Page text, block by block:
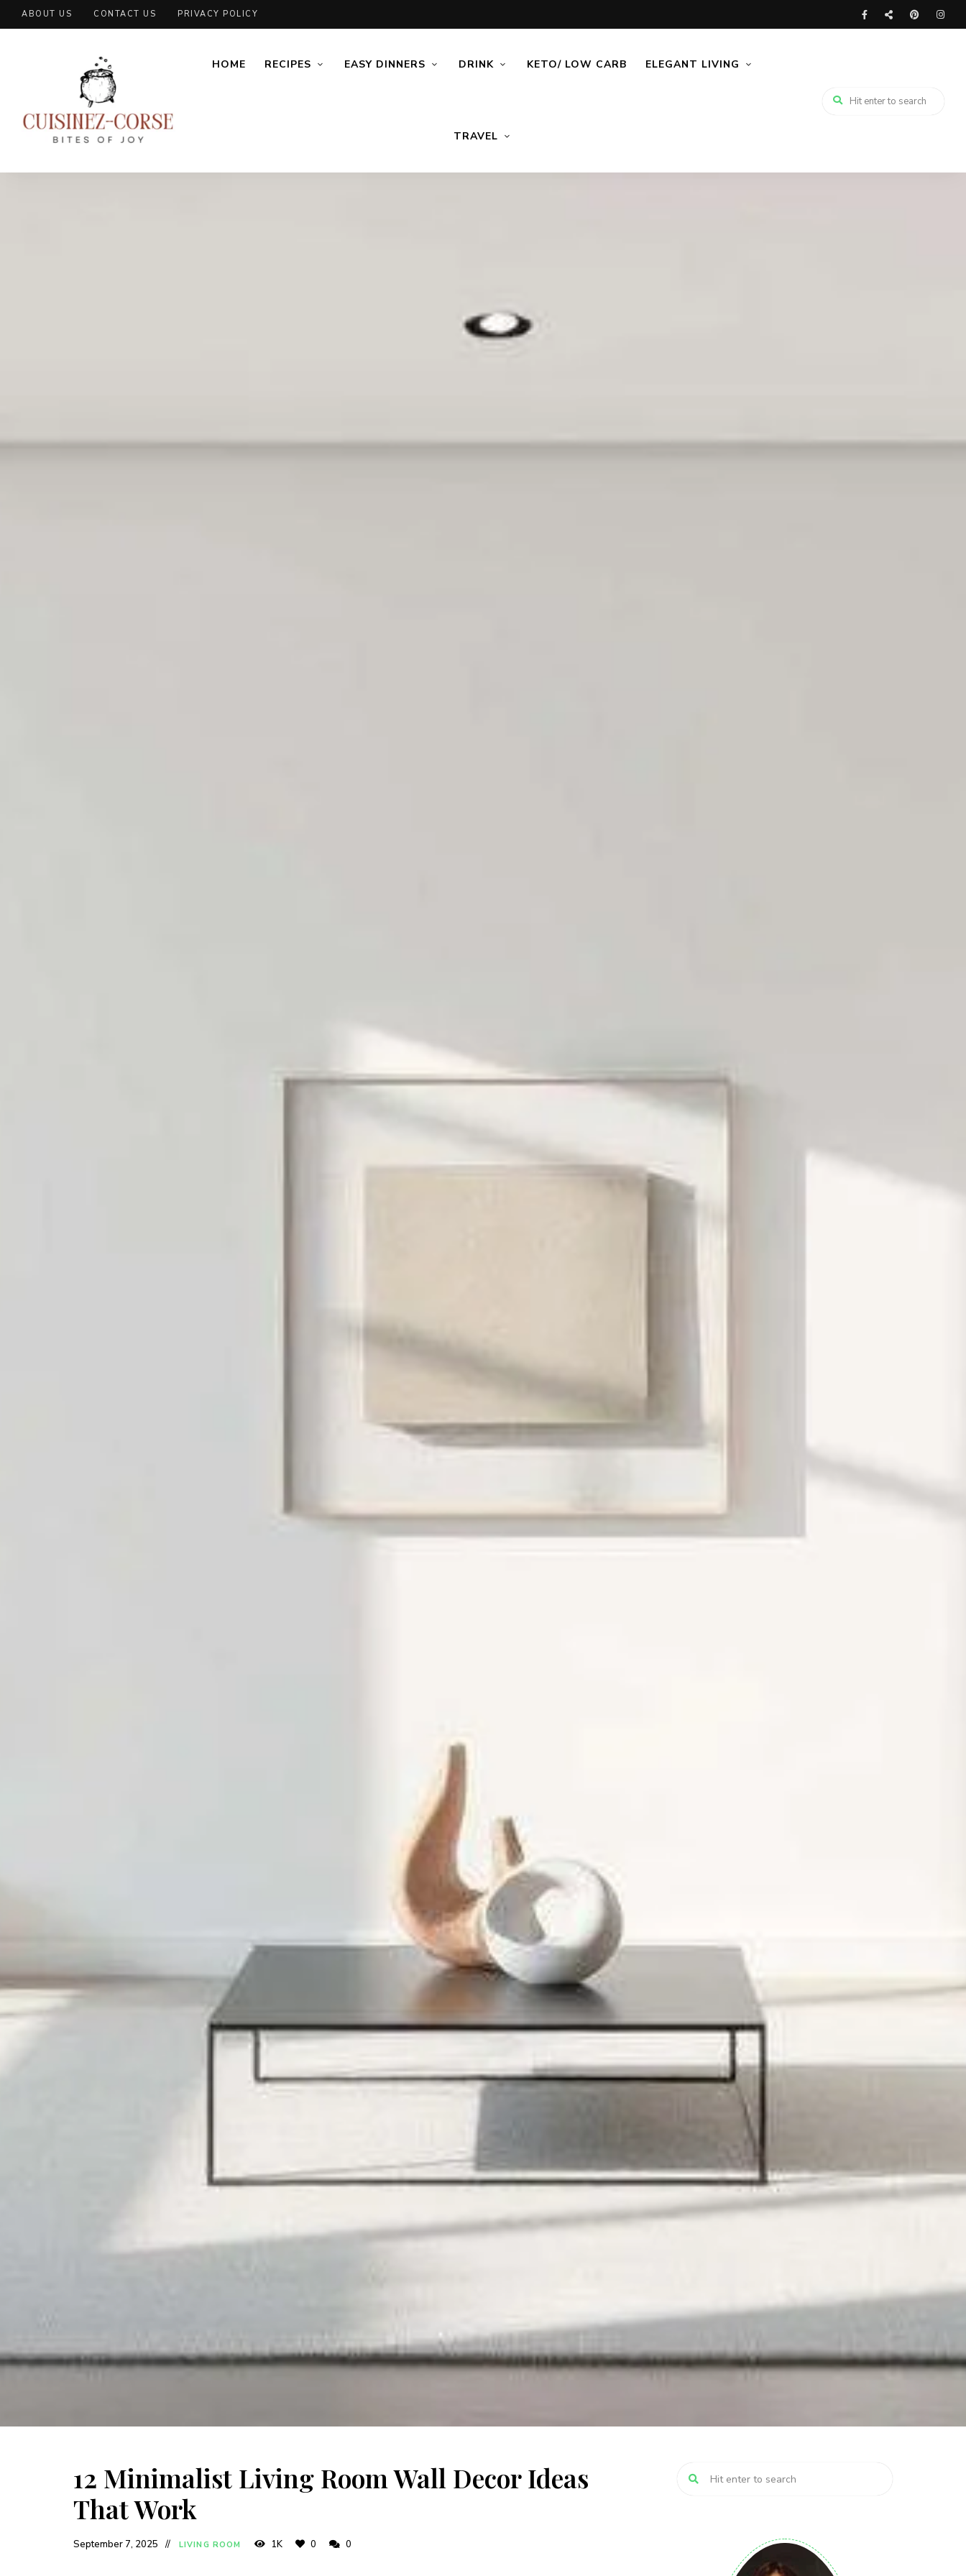
ABOUT US CONTACT US PRIVACY POLICY
HOME RECIPES EASY DINNERS DRINK KETO/ LOW CARB ELEGANT LIVING
TRAVEL
12 Minimalist Living Room Wall Decor Ideas
That Work
September 7, 2025 LIVING ROOM 1K 0 0